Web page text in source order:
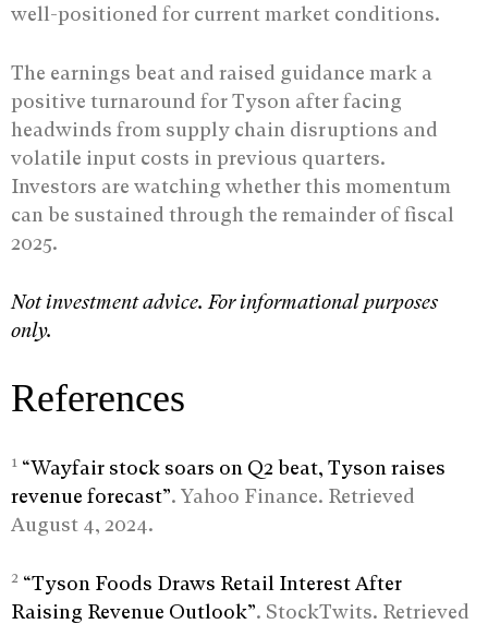
well-positioned for current market conditions.
The earnings beat and raised guidance mark a
positive turnaround for Tyson after facing
headwinds from supply chain disruptions and
volatile input costs in previous quarters.
Investors are watching whether this momentum
can be sustained through the remainder of fiscal
2025.
Not investment advice. For informational purposes
only.
References
1 “Wayfair stock soars on Q2 beat, Tyson raises
revenue forecast”. Yahoo Finance. Retrieved
August 4, 2024.
2 “Tyson Foods Draws Retail Interest After
Raising Revenue Outlook”. StockTwits. Retrieved